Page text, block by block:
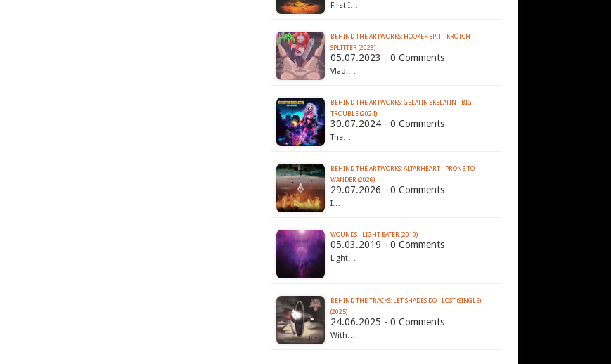
First I…
BEHIND THE ARTWORKS: HOOKER SPIT - KRÖTCH
SPLITTER (2023)
05.07.2023 - 0 Comments
Vlad:…
BEHIND THE ARTWORKS: GELATIN SKELATIN - BIG
TROUBLE (2024)
30.07.2024 - 0 Comments
The…
BEHIND THE ARTWORKS: ALTARHEART - PRONE TO
WANDER (2026)
29.07.2026 - 0 Comments
I…
WOUNDS - LIGHT EATER (2019)
05.03.2019 - 0 Comments
Light…
BEHIND THE TRACKS: LET SHADES DO - LOST (SINGLE)
(2025)
24.06.2025 - 0 Comments
With…